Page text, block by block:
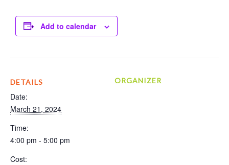
Add to calendar
DETAILS
Date:
March 21, 2024
Time:
4:00 pm - 5:00 pm
Cost:
ORGANIZER